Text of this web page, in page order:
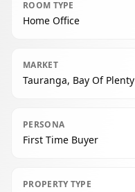
ROOM TYPE
Home Office
MARKET
Tauranga, Bay Of Plenty
PERSONA
First Time Buyer
PROPERTY TYPE